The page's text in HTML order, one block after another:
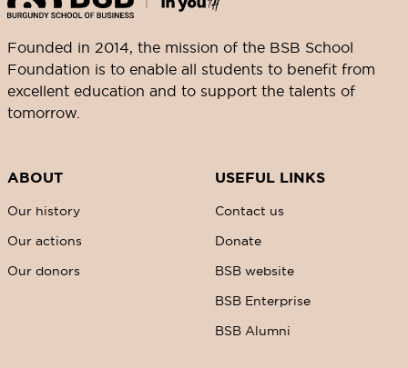
Founded in 2014, the mission of the BSB School
Foundation is to enable all students to benefit from
excellent education and to support the talents of
tomorrow.
ABOUT
Our history
Our actions
Our donors
USEFUL LINKS
Contact us
Donate
BSB website
BSB Enterprise
BSB Alumni